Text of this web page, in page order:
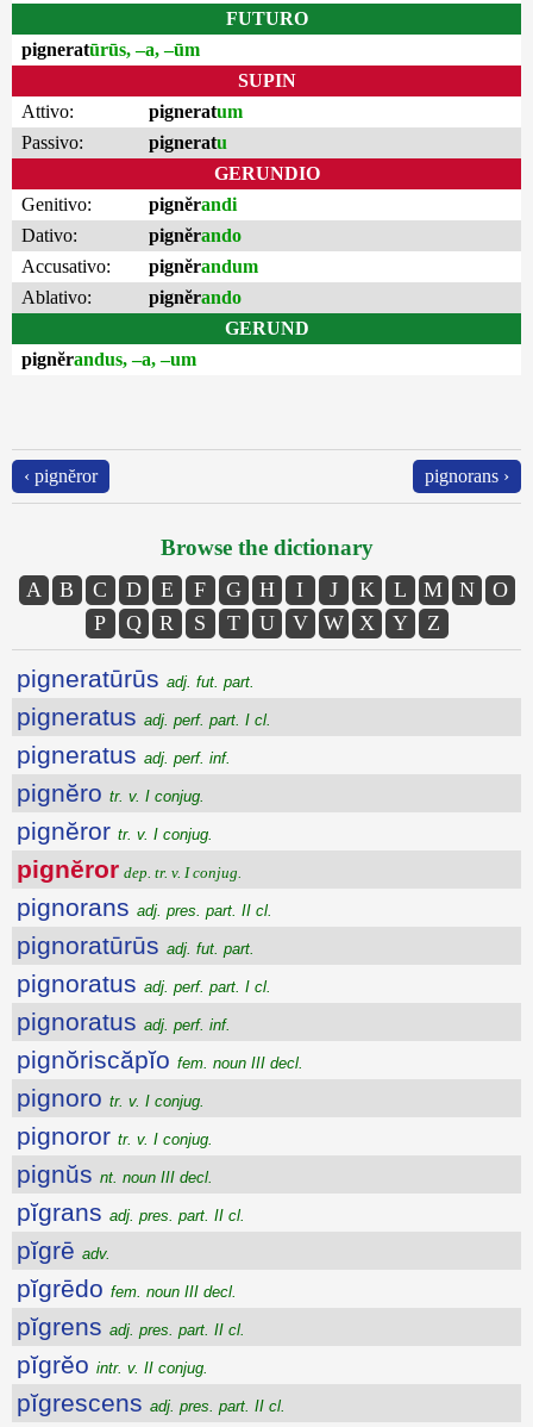
FUTURO
pigneratūrūs, –a, –ūm
SUPIN
Attivo:
pigneratum
Passivo:
pigneratu
GERUNDIO
Genitivo:
pignĕrandi
Dativo:
pignĕrando
Accusativo:
pignĕrandum
Ablativo:
pignĕrando
GERUND
pignĕrandus, –a, –um
‹ pignĕror pignorans ›
Browse the dictionary
A B C D E F G H I J K L M N
O
P
Q R S T U V W X Y Z
pigneratūrūs adj. fut. part.
pigneratus adj. perf. part. I cl.
pigneratus adj. perf. inf.
pignĕro tr. v. I conjug.
pignĕror tr. v. I conjug.
pignĕror dep. tr. v. I conjug.
pignorans adj. pres. part. II cl.
pignoratūrūs adj. fut. part.
pignoratus adj. perf. part. I cl.
pignoratus adj. perf. inf.
pignŏriscăpĭo fem. noun III decl.
pignoro tr. v. I conjug.
pignoror tr. v. I conjug.
pignŭs nt. noun III decl.
pĭgrans adj. pres. part. II cl.
pĭgrē adv.
pĭgrēdo fem. noun III decl.
pĭgrens adj. pres. part. II cl.
pĭgrĕo intr. v. II conjug.
pĭgrescens adj. pres. part. II cl.